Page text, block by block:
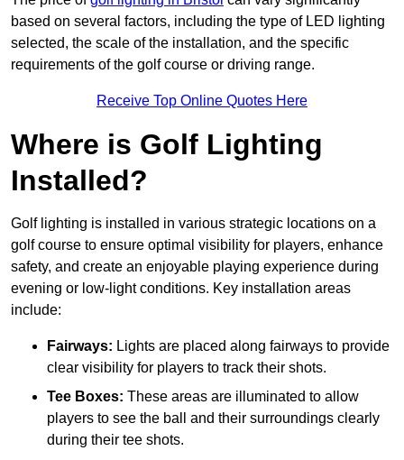
based on several factors, including the type of LED lighting
selected, the scale of the installation, and the specific
requirements of the golf course or driving range.
Receive Top Online Quotes Here
Where is Golf Lighting
Installed?
Golf lighting is installed in various strategic locations on a
golf course to ensure optimal visibility for players, enhance
safety, and create an enjoyable playing experience during
evening or low-light conditions. Key installation areas
include:
Fairways: Lights are placed along fairways to provide
clear visibility for players to track their shots.
Tee Boxes: These areas are illuminated to allow
players to see the ball and their surroundings clearly
during their tee shots.